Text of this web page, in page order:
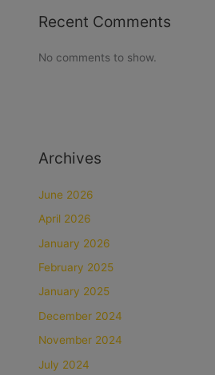
Recent Comments
No comments to show.
Archives
June 2026
April 2026
January 2026
February 2025
January 2025
December 2024
November 2024
July 2024